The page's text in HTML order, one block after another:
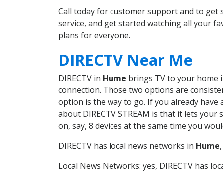
Call today for customer support and to get
service, and get started watching all your
plans for everyone.
DIRECTV Near Me
DIRECTV in Hume brings TV to your home
connection. Those two options are
option is the way to go. If you already
about DIRECTV STREAM is that it lets
on, say, 8 devices at the same time you
DIRECTV has local news networks in Hume
Local News Networks: yes, DIRECTV has